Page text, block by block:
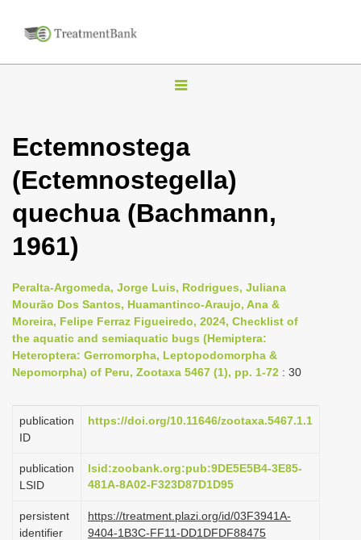
T
g
l
e
n
i
g
a
t
i
o
n
Ectemnostega
(Ectemnostegella)
quechua (Bachmann,
1961)
Peralta-Argomeda, Jorge Luis, Rodrigues, Juliana
Mourão Dos Santos, Huamantinco-Araujo, Ana &
Moreira, Felipe Ferraz Figueiredo, 2024, Checklist of
the aquatic and semiaquatic bugs (Hemiptera:
Heteroptera: Gerromorpha, Leptopodomorpha &
Nepomorpha) of Peru, Zootaxa 5467 (1), pp. 1-72 : 30
publication
ID
https://doi.org/10.11646/zootaxa.5467.1.1
publication
LSID
lsid:zoobank.org:pub:9DE5E5B4-3E85-
481A-8A02-F323D87D1D95
persistent
identifier
https://treatment.plazi.org/id/03F3941A-
9404-1B3C-FF11-DD1DFDF88475